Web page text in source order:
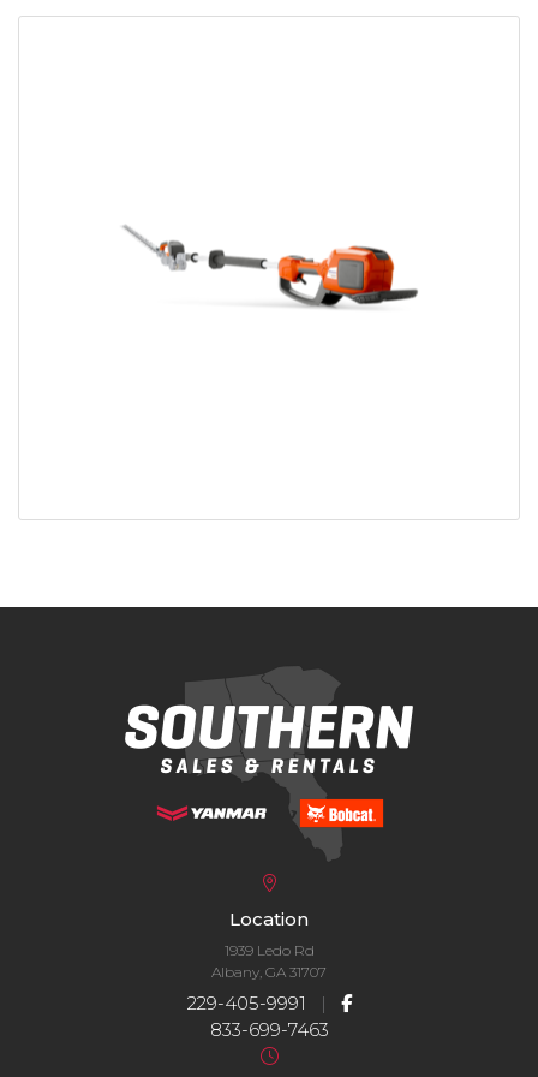
Location
1939 Ledo Rd
Albany, GA 31707
229-405-9991 |
833-699-7463